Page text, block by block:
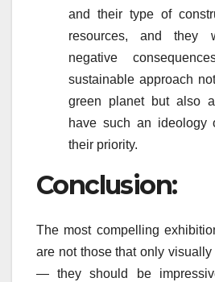
and their type of
resources, and they
negative
sustainable approach
green planet but also
have such an ideology
their priority.
Conclusion:
The most compelling
are not those that only
— they should be